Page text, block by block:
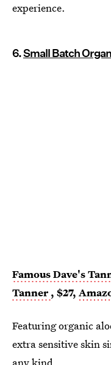
experience.
6.Small Batch
Famous Dave's
Tanner , $27,
Featuring organic
extra sensitive skin
any kind.